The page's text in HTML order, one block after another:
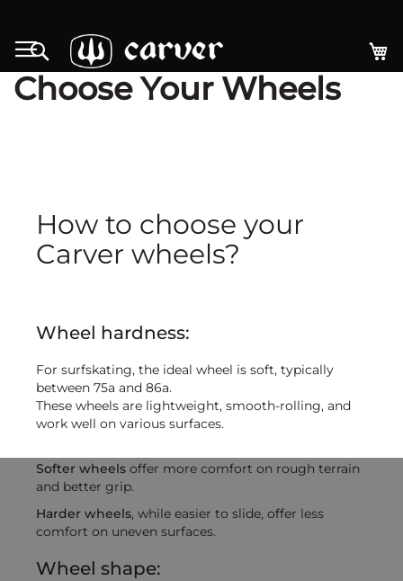
to
Content
Search
Choose Your Wheels
How to choose your
Carver wheels?
Wheel hardness:
For surfskating, the ideal wheel is soft, typically
between 75a and 86a.
These wheels are lightweight, smooth-rolling, and
work well on various surfaces.
Softer wheels offer more comfort on rough terrain
and better grip.
Harder wheels, while easier to slide, offer less
comfort on uneven surfaces.
Wheel shape: